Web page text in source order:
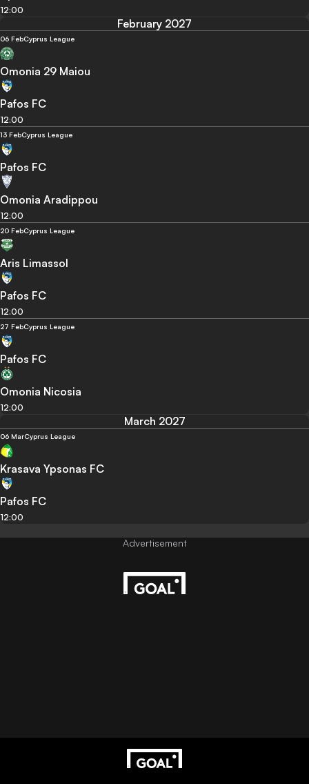
12:00
February 2027
06 FebCyprus League
Omonia 29 Maiou
Pafos FC
12:00
13 FebCyprus League
Pafos FC
Omonia Aradippou
12:00
20 FebCyprus League
Aris Limassol
Pafos FC
12:00
27 FebCyprus League
Pafos FC
Omonia Nicosia
12:00
March 2027
06 MarCyprus League
Krasava Ypsonas FC
Pafos FC
12:00